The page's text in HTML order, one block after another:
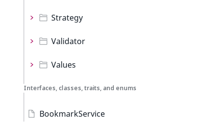
Strategy
Validator
Values
Interfaces, classes, traits, and enums
BookmarkService